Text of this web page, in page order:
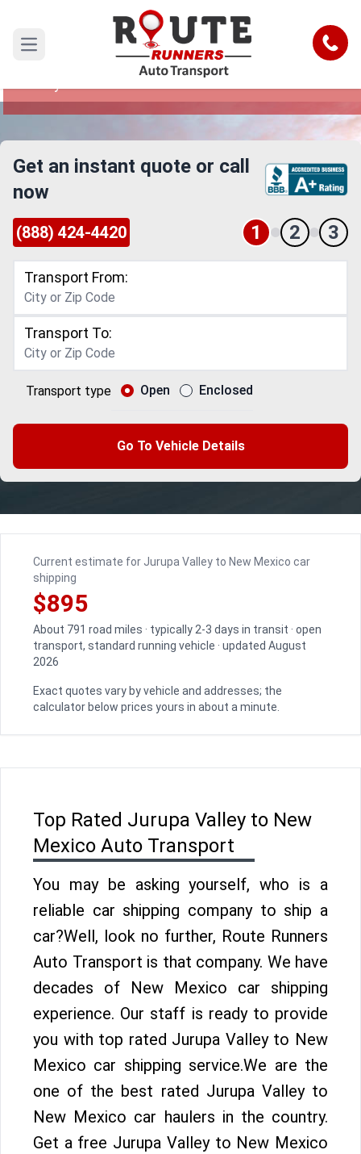
Open main menu Call
Jurupa Valley to New Mexico Car
Shipping Service
Reliable and Safe Auto Transport from Jurupa
Get an instant quote or call
now
(888) 424-4420 1 2 3
Transport From:
Transport To:
Transport type Open Enclosed
Go To Vehicle Details
Current estimate for Jurupa Valley to New Mexico car
shipping
$895
About 791 road miles · typically 2-3 days in transit · open
transport, standard running vehicle · updated August
2026
Exact quotes vary by vehicle and addresses; the
calculator below prices yours in about a minute.
Top Rated Jurupa Valley to New
Mexico Auto Transport
You may be asking yourself, who is a
reliable car shipping company to ship a
car?Well, look no further, Route Runners
Auto Transport is that company. We have
decades of New Mexico car shipping
experience. Our staff is ready to provide
you with top rated Jurupa Valley to New
Mexico car shipping service.We are the
one of the best rated Jurupa Valley to
New Mexico car haulers in the country.
Get a free Jurupa Valley to New Mexico